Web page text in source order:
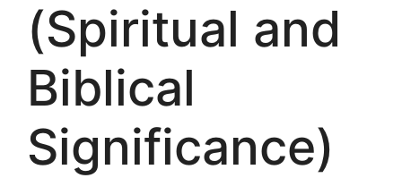
(Spiritual and
Biblical
Significance)